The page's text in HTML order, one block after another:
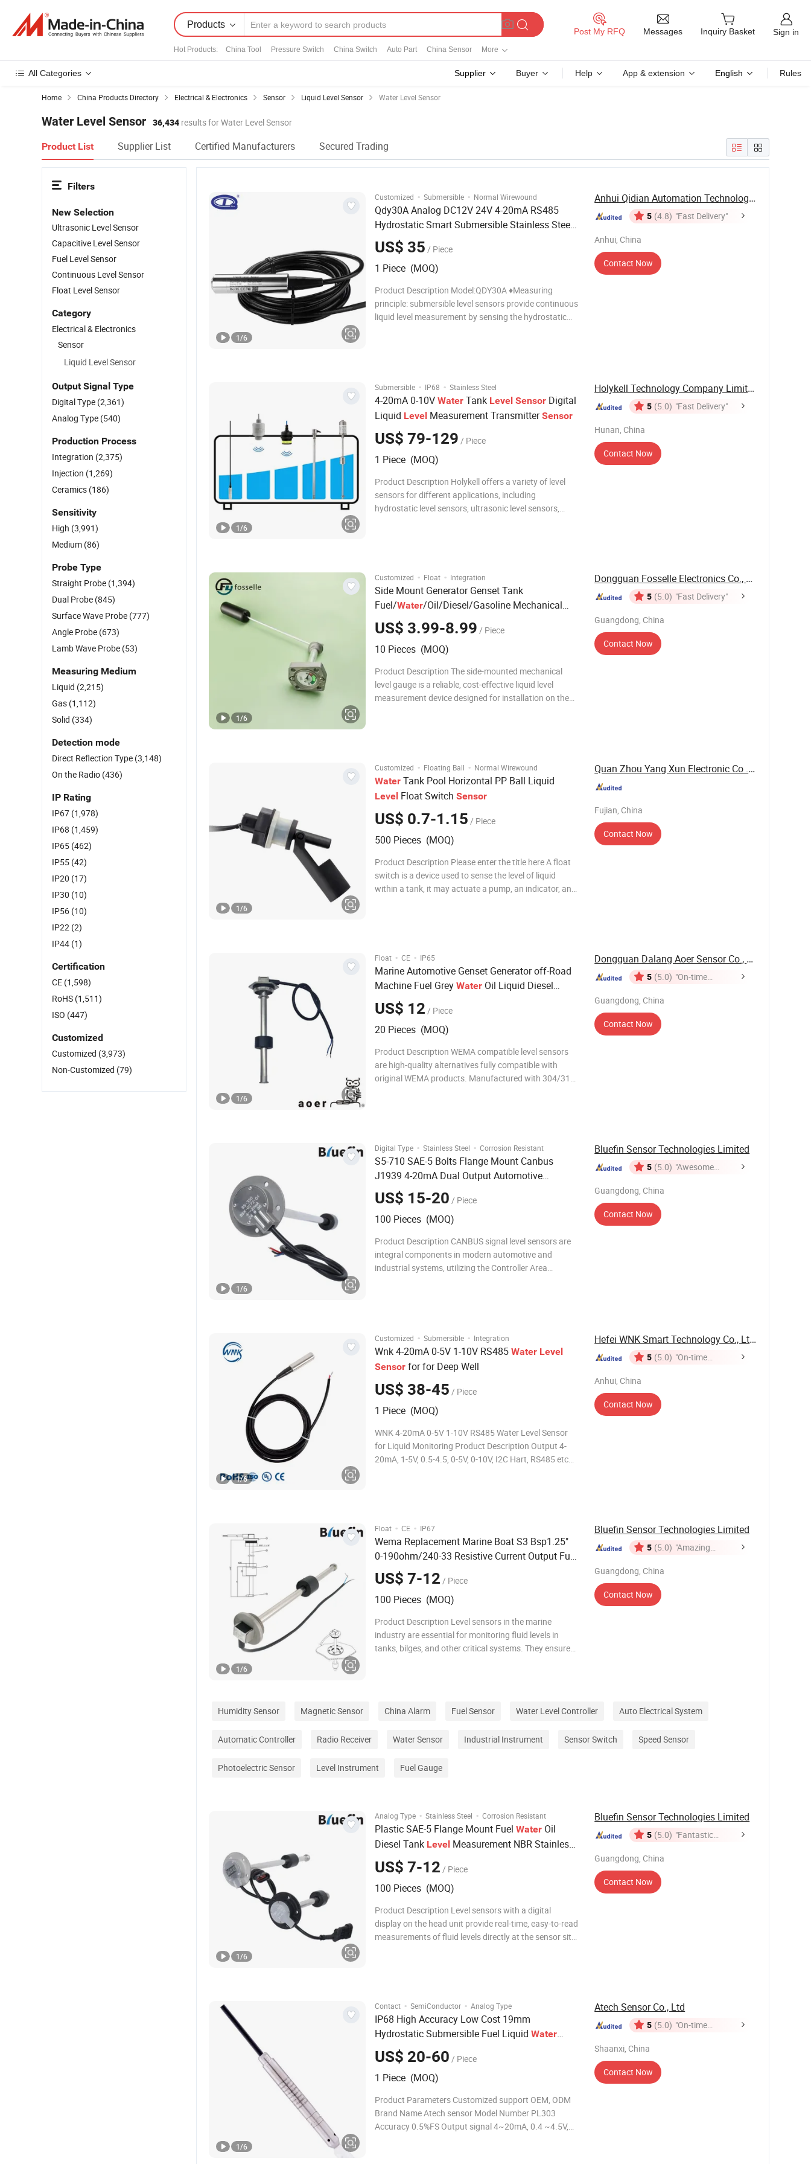
Products
Hot Products: China Tool Pressure Switch China Switch Auto Part China Sensor More
Post My RFQ Messages Inquiry Basket Sign in
All Categories Supplier Buyer Help App & extension English Rules
Home China Products Directory Electrical & Electronics Sensor Liquid Level Sensor Water Level Sensor
Water Level Sensor 36,434 results for Water Level Sensor
Product List Supplier List Certified Manufacturers Secured Trading
Customized · Submersible · Normal Wirewound
Qdy30A Analog DC12V 24V 4-20mA RS485
Hydrostatic Smart Submersible Stainless Steel
316 Tank Water
US$ 35 / Piece
1 Piece (MOQ)
Product Description Model:QDY30A ♦Measuring
principle: submersible level sensors provide continuous
liquid level measurement by sensing the hydrostatic
1/6
Anhui Qidian Automation Technology Co., Ltd.
5 (4.8) "Fast Delivery"
Anhui, China
Contact Now
Submersible · IP68 · Stainless Steel
4-20mA 0-10V Water Tank Level Sensor Digital
Liquid Level Measurement TransmitterSensor
US$ 79-129 / Piece
1 Piece (MOQ)
Product Description Holykell offers a variety of level
sensors for different applications, including
hydrostatic level sensors, ultrasonic level sensors,
1/6
Holykell Technology Company Limited
5 (5.0) "Fast Delivery"
Hunan, China
Contact Now
Customized · Float · Integration
Side Mount Generator Genset Tank
Fuel/Water/Oil/Diesel/Gasoline Mechanical
LevelGauge Level Sensor
US$ 3.99-8.99 / Piece
10 Pieces (MOQ)
Product Description The side-mounted mechanical
level gauge is a reliable, cost-effective liquid level
measurement device designed for installation on the
1/6
Dongguan Fosselle Electronics Co., Ltd
5 (5.0) "Fast Delivery"
Guangdong, China
Contact Now
Customized · Floating Ball · Normal Wirewound
Water Tank Pool Horizontal PP Ball Liquid
Level Float Switch Sensor
US$ 0.7-1.15 / Piece
500 Pieces (MOQ)
Product Description Please enter the title here A float
switch is a device used to sense the level of liquid
within a tank, it may actuate a pump, an indicator, an
1/6
Quan Zhou Yang Xun Electronic Co .,LTD
Fujian, China
Contact Now
Float · CE · IP65
Marine Automotive Genset Generator off-Road
Machine Fuel Grey Water Oil Liquid Diesel
Gasoline Tank Bsp Thread in Voltage 0-5V
Current 4-20mALevel
US$ 12 / Piece
20 Pieces (MOQ)
Product Description WEMA compatible level sensors
are high-quality alternatives fully compatible with
original WEMA products. Manufactured with 304/316
1/6
Dongguan Dalang Aoer Sensor Co., Ltd.
5 (5.0) "On-time
Guangdong, China
Contact Now
Digital Type · Stainless Steel · Corrosion Resistant
S5-710 SAE-5 Bolts Flange Mount Canbus
J1939 4-20mA Dual Output Automotive
Network Fuel Diesel
Level Sensor
US$ 15-20 / Piece
100 Pieces (MOQ)
Product Description CANBUS signal level sensors are
integral components in modern automotive and
industrial systems, utilizing the Controller Area
1/6
Bluefin Sensor Technologies Limited
5 (5.0) "Awesome
Guangdong, China
Contact Now
Customized · Submersible · Integration
Wnk 4-20mA 0-5V 1-10V RS485 Water Level
Sensor for for Deep Well
US$ 38-45 / Piece
1 Piece (MOQ)
WNK 4-20mA 0-5V 1-10V RS485 Water Level Sensor
for Liquid Monitoring Product Description Output 4-
20mA, 1-5V, 0.5-4.5, 0-5V, 0-10V, I2C Hart, RS485 etc
1/6
Hefei WNK Smart Technology Co., Ltd.
5 (5.0) "On-time
Anhui, China
Contact Now
Float · CE · IP67
Wema Replacement Marine Boat S3 Bsp1.25"
0-190ohm/240-33 Resistive Current Output Fuel
WaterLiquid Oil Diesel Sewage Grey Black
WaterStorage TankLevel
US$ 7-12 / Piece
100 Pieces (MOQ)
Product Description Level sensors in the marine
industry are essential for monitoring fluid levels in
tanks, bilges, and other critical systems. They ensure
1/6
Bluefin Sensor Technologies Limited
5 (5.0) "Amazing
Guangdong, China
Contact Now
Humidity Sensor Magnetic Sensor China Alarm Fuel Sensor Water Level Controller Auto Electrical System
Automatic Controller Radio Receiver Water Sensor Industrial Instrument Sensor Switch Speed Sensor
Photoelectric Sensor Level Instrument Fuel Gauge
Analog Type · Stainless Steel · Corrosion Resistant
Plastic SAE-5 Flange Mount Fuel Water Oil
Diesel Tank Level Measurement NBR Stainless
Steel Generator Automotive Vehicle Marine
Tank Float
Level Sensor
US$ 7-12 / Piece
100 Pieces (MOQ)
Product Description Level sensors with a digital
display on the head unit provide real-time, easy-to-read
measurements of fluid levels directly at the sensor site.
1/6
Bluefin Sensor Technologies Limited
5 (5.0) "Fantastic
Guangdong, China
Contact Now
Contact · SemiConductor · Analog Type
IP68 High Accuracy Low Cost 19mm
Hydrostatic Submersible Fuel Liquid Water
Level Sensor Good Quality 316L Tank
Sensor SubmersibleWater
US$ 20-60 / Piece
1 Piece (MOQ)
Product Parameters Customized support OEM, ODM
Brand Name Atech sensor Model Number PL303
Accuracy 0.5%FS Output signal 4~20mA, 0.4 ~4.5V,
1/6
Atech Sensor Co., Ltd
5 (5.0) "On-time
Shaanxi, China
Contact Now
Filters
New Selection
Ultrasonic Level Sensor
Capacitive Level Sensor
Fuel Level Sensor
Continuous Level Sensor
Float Level Sensor
Category
Electrical & Electronics
Sensor
Liquid Level Sensor
Output Signal Type
Digital Type (2,361)
Analog Type (540)
Production Process
Integration (2,375)
Injection (1,269)
Ceramics (186)
Sensitivity
High (3,991)
Medium (86)
Probe Type
Straight Probe (1,394)
Dual Probe (845)
Surface Wave Probe (777)
Angle Probe (673)
Lamb Wave Probe (53)
Measuring Medium
Liquid (2,215)
Gas (1,112)
Solid (334)
Detection mode
Direct Reflection Type (3,148)
On the Radio (436)
IP Rating
IP67 (1,978)
IP68 (1,459)
IP65 (462)
IP55 (42)
IP20 (17)
IP30 (10)
IP56 (10)
IP22 (2)
IP44 (1)
Certification
CE (1,598)
RoHS (1,511)
ISO (447)
Customized
Customized (3,973)
Non-Customized (79)